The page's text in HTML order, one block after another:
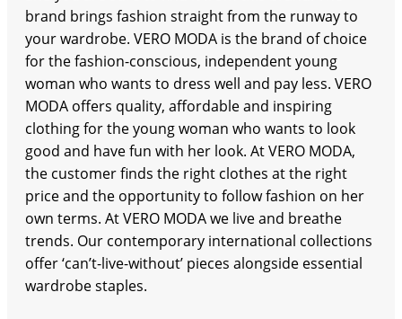
brand brings fashion straight from the runway to
your wardrobe. VERO MODA is the brand of choice
for the fashion-conscious, independent young
woman who wants to dress well and pay less. VERO
MODA offers quality, affordable and inspiring
clothing for the young woman who wants to look
good and have fun with her look. At VERO MODA,
the customer finds the right clothes at the right
price and the opportunity to follow fashion on her
own terms. At VERO MODA we live and breathe
trends. Our contemporary international collections
offer ‘can’t-live-without’ pieces alongside essential
wardrobe staples.